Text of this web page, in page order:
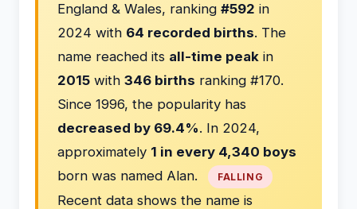
England & Wales, ranking #592 in
2024 with 64 recorded births. The
name reached its all-time peak in
2015 with 346 births ranking #170.
Since 1996, the popularity has
decreased by 69.4%. In 2024,
approximately 1 in every 4,340 boys
born was named Alan.
FALLING
Recent data shows the name is